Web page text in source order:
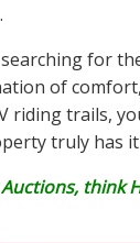
for
of
riding trails,
truly has
think